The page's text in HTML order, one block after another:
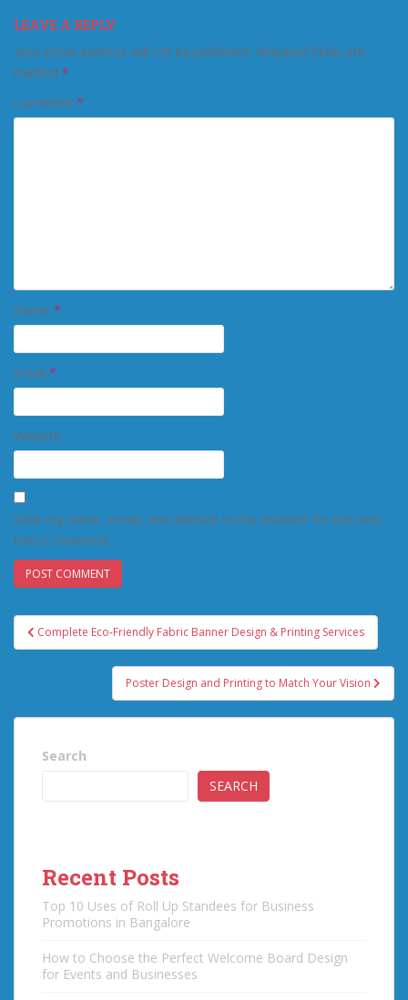
LEAVE A REPLY
Your email address will not be published. Required fields are
marked *
Comment *
Name *
Email *
Website
Save my name, email, and website in this browser for the next
time I comment.
Post
navigation
Complete Eco-Friendly Fabric Banner Design & Printing Services
Poster Design and Printing to Match Your Vision
Search
SEARCH
Recent Posts
Top 10 Uses of Roll Up Standees for Business
Promotions in Bangalore
How to Choose the Perfect Welcome Board Design
for Events and Businesses